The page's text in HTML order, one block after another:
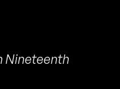
Nineteenth